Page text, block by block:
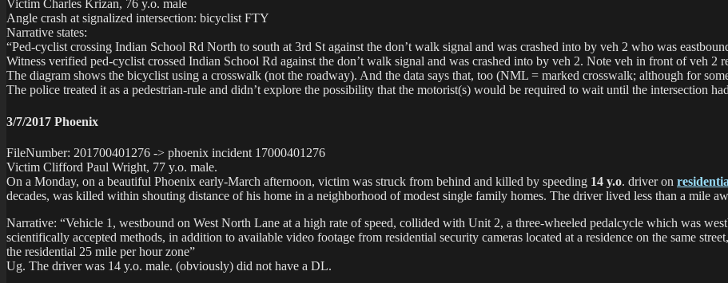
Victim Charles Krizan, 76 y.o. male
Angle crash at signalized intersection: bicyclist FTY
Narrative states:
“Ped-cyclist crossing Indian School Rd North to south at 3rd St against the don’t walk signal and was crashed into by veh 2 who was
Witness verified ped-cyclist crossed Indian School Rd against the don’t walk signal and was crashed into by veh 2. Note veh in front of veh 2
The diagram shows the bicyclist using a crosswalk (not the roadway). And the data says that, too (NML = marked crosswalk; although for
The police treated it as a pedestrian-rule and didn’t explore the possibility that the motorist(s) would be required to wait until the intersection
3/7/2017 Phoenix
FileNumber: 201700401276 -> phoenix incident 17000401276
Victim Clifford Paul Wright, 77 y.o. male.
On a Monday, on a beautiful Phoenix early-March afternoon, victim was struck from behind and killed by speeding 14 y.o. driver on
decades, was killed within shouting distance of his home in a neighborhood of modest single family homes. The driver lived less than a mile
Narrative: “Vehicle 1, westbound on West North Lane at a high rate of speed, collided with Unit 2, a three-wheeled pedalcycle which was
scientifically accepted methods, in addition to available video footage from residential security cameras located at a residence on the same
the residential 25 mile per hour zone”
Ug. The driver was 14 y.o. male. (obviously) did not have a DL.